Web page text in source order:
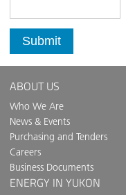
Submit
ABOUT US
Who We Are
News & Events
Purchasing and Tenders
Careers
Business Documents
ENERGY IN YUKON